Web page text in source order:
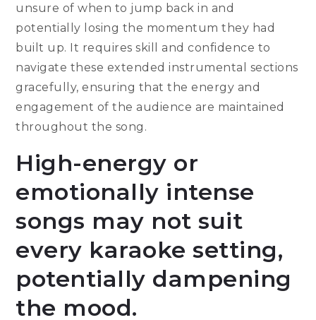
unsure of when to jump back in and
potentially losing the momentum they had
built up. It requires skill and confidence to
navigate these extended instrumental sections
gracefully, ensuring that the energy and
engagement of the audience are maintained
throughout the song.
High-energy or
emotionally intense
songs may not suit
every karaoke setting,
potentially dampening
the mood.